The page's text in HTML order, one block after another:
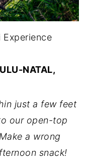
Experience
NATAL,
just a few feet
our open-top
a wrong
snack!